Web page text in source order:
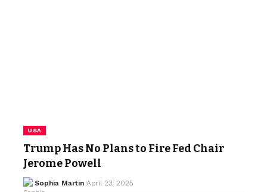
USA
Trump Has No Plans to Fire Fed Chair
Jerome Powell
Sophia Martin April 23, 2025